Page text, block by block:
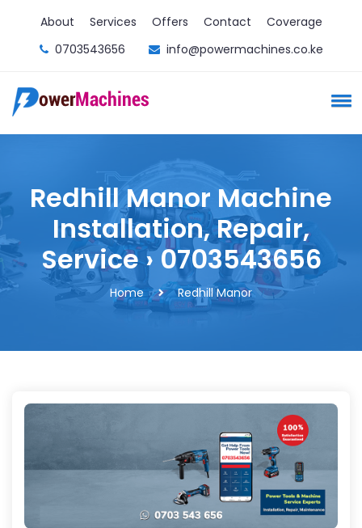
About Services Offers Contact
Coverage
0703543656
info@powermachines.co.ke
Redhill Manor Machine
Installation, Repair,
Service › 0703543656
Home Redhill Manor